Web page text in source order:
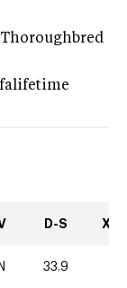
Thoroughbred
D-S XC-
33.9